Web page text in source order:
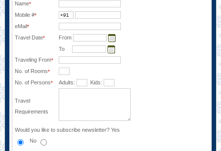
Name*
Mobile #*
eMail*
Travel Date*
From
To
Traveling From*
No. of Rooms*
No. of Persons* Adults: Kids:
Travel
Requirements
Would you like to subscribe newsletter? Yes
No